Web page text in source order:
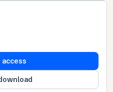
access